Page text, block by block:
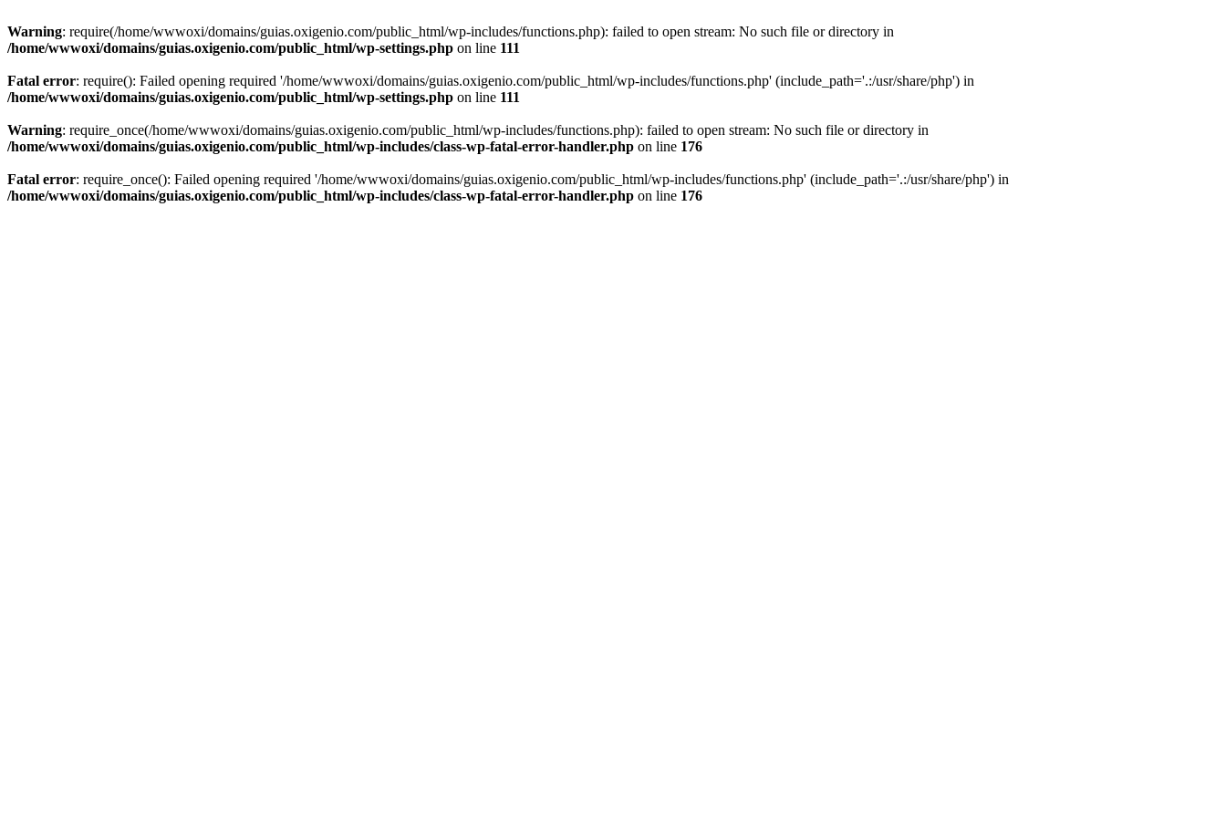
Warning: require(/home/wwwoxi/domains/guias.oxigenio.com/public_html/wp-includes/functions.php): failed to open stream: No such file or directory in
/home/wwwoxi/domains/guias.oxigenio.com/public_html/wp-settings.php on line 111
Fatal error: require(): Failed opening required '/home/wwwoxi/domains/guias.oxigenio.com/public_html/wp-includes/functions.php' (include_path='.:/usr/share/php') in
/home/wwwoxi/domains/guias.oxigenio.com/public_html/wp-settings.php on line 111
Warning: require_once(/home/wwwoxi/domains/guias.oxigenio.com/public_html/wp-includes/functions.php): failed to open stream: No such file or directory in
/home/wwwoxi/domains/guias.oxigenio.com/public_html/wp-includes/class-wp-fatal-error-handler.php on line 176
Fatal error: require_once(): Failed opening required '/home/wwwoxi/domains/guias.oxigenio.com/public_html/wp-includes/functions.php' (include_path='.:/usr/share/php') in
/home/wwwoxi/domains/guias.oxigenio.com/public_html/wp-includes/class-wp-fatal-error-handler.php on line 176